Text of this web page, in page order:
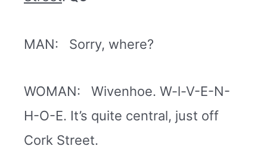
MAN: Sorry, where?
WOMAN: Wivenhoe. W-l-V-E-N-
H-O-E. It’s quite central, just off
Cork Street.